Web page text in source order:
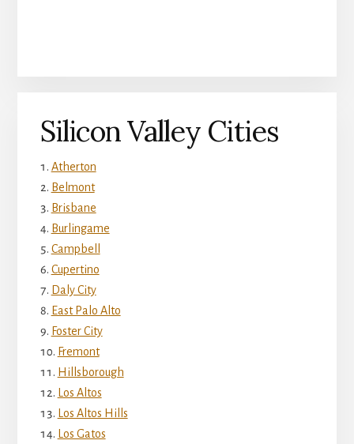
Silicon Valley Cities
Atherton
Belmont
Brisbane
Burlingame
Campbell
Cupertino
Daly City
East Palo Alto
Foster City
Fremont
Hillsborough
Los Altos
Los Altos Hills
Los Gatos